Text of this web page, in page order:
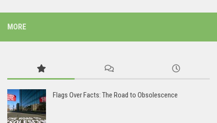
MORE
Flags Over Facts: The Road to Obsolescence